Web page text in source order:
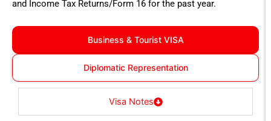
and Income Tax Returns/Form 16 for the past year.
Business & Tourist VISA
Diplomatic Representation
Visa Notes